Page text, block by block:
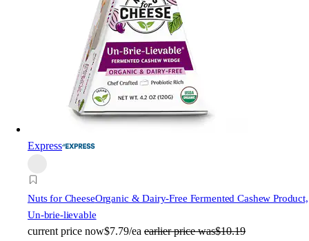
Express
Nuts for CheeseOrganic & Dairy-Free Fermented Cashew Product,
Un-brie-lievable
current price now$7.79/ea earlier price was$10.19